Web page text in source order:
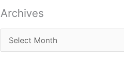
Archives
Archives